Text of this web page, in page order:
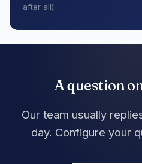
after all).
A question
Our team usually
day. Configure your